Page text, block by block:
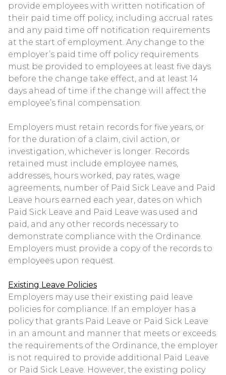
provide employees with written notification of
their paid time off policy, including accrual rates
and any paid time off notification requirements
at the start of employment. Any change to the
employer’s paid time off policy requirements
must be provided to employees at least five days
before the change take effect, and at least 14
days ahead of time if the change will affect the
employee’s final compensation.
Employers must retain records for five years, or
for the duration of a claim, civil action, or
investigation, whichever is longer. Records
retained must include employee names,
addresses, hours worked, pay rates, wage
agreements, number of Paid Sick Leave and Paid
Leave hours earned each year, dates on which
Paid Sick Leave and Paid Leave was used and
paid, and any other records necessary to
demonstrate compliance with the Ordinance.
Employers must provide a copy of the records to
employees upon request.
Existing Leave Policies
Employers may use their existing paid leave
policies for compliance. If an employer has a
policy that grants Paid Leave or Paid Sick Leave
in an amount and manner that meets or exceeds
the requirements of the Ordinance, the employer
is not required to provide additional Paid Leave
or Paid Sick Leave. However, the existing policy